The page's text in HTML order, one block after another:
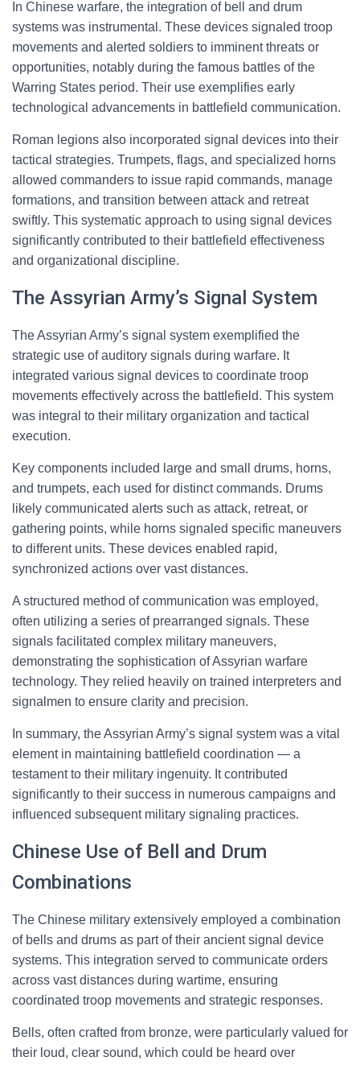
In Chinese warfare, the integration of bell and drum
systems was instrumental. These devices signaled troop
movements and alerted soldiers to imminent threats or
opportunities, notably during the famous battles of the
Warring States period. Their use exemplifies early
technological advancements in battlefield communication.
Roman legions also incorporated signal devices into their
tactical strategies. Trumpets, flags, and specialized horns
allowed commanders to issue rapid commands, manage
formations, and transition between attack and retreat
swiftly. This systematic approach to using signal devices
significantly contributed to their battlefield effectiveness
and organizational discipline.
The Assyrian Army’s Signal System
The Assyrian Army’s signal system exemplified the
strategic use of auditory signals during warfare. It
integrated various signal devices to coordinate troop
movements effectively across the battlefield. This system
was integral to their military organization and tactical
execution.
Key components included large and small drums, horns,
and trumpets, each used for distinct commands. Drums
likely communicated alerts such as attack, retreat, or
gathering points, while horns signaled specific maneuvers
to different units. These devices enabled rapid,
synchronized actions over vast distances.
A structured method of communication was employed,
often utilizing a series of prearranged signals. These
signals facilitated complex military maneuvers,
demonstrating the sophistication of Assyrian warfare
technology. They relied heavily on trained interpreters and
signalmen to ensure clarity and precision.
In summary, the Assyrian Army’s signal system was a vital
element in maintaining battlefield coordination — a
testament to their military ingenuity. It contributed
significantly to their success in numerous campaigns and
influenced subsequent military signaling practices.
Chinese Use of Bell and Drum
Combinations
The Chinese military extensively employed a combination
of bells and drums as part of their ancient signal device
systems. This integration served to communicate orders
across vast distances during wartime, ensuring
coordinated troop movements and strategic responses.
Bells, often crafted from bronze, were particularly valued for
their loud, clear sound, which could be heard over